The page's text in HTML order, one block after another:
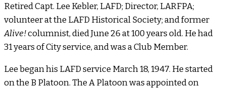
Retired Capt. Lee Kebler, LAFD; Director, LARFPA;
volunteer at the LAFD Historical Society; and former
Alive!columnist, died June 26 at 100 years old. He had
31 years of City service, and was a Club Member.
Lee began his LAFD service March 18, 1947. He started
on the B Platoon. The A Platoon was appointed on